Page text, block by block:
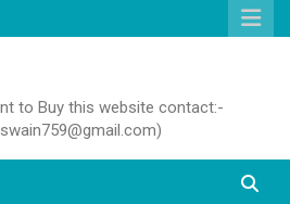
to Buy this website contact:-